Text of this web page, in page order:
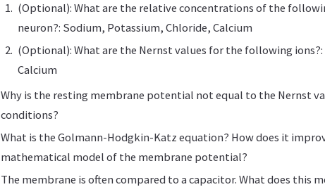
(Optional): What are the relative concentrations of the
neuron?: Sodium, Potassium, Chloride, Calcium
(Optional): What are the Nernst values for the following
Calcium
Why is the resting membrane potential not equal to the Nernst
conditions?
What is the Golmann-Hodgkin-Katz equation? How does it
mathematical model of the membrane potential?
The membrane is often compared to a capacitor. What does this